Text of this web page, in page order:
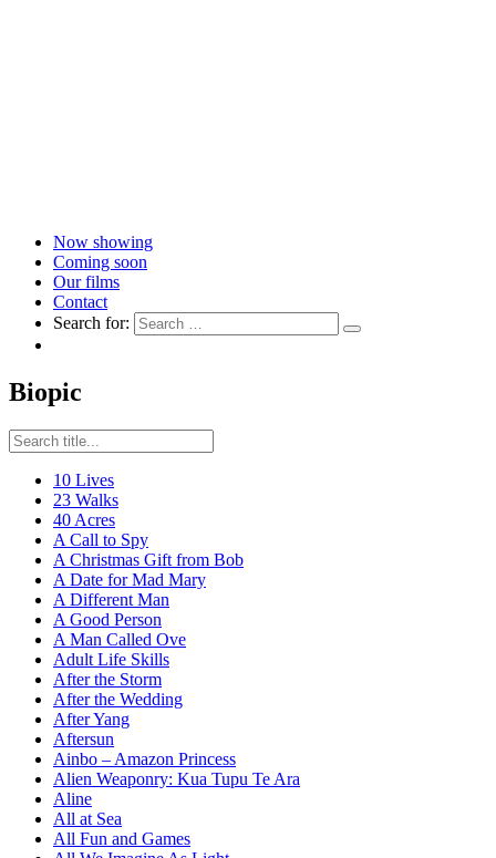
Now showing
Coming soon
Our films
Contact
Search for:
Biopic
10 Lives
23 Walks
40 Acres
A Call to Spy
A Christmas Gift from Bob
A Date for Mad Mary
A Different Man
A Good Person
A Man Called Ove
Adult Life Skills
After the Storm
After the Wedding
After Yang
Aftersun
Ainbo – Amazon Princess
Alien Weaponry: Kua Tupu Te Ara
Aline
All at Sea
All Fun and Games